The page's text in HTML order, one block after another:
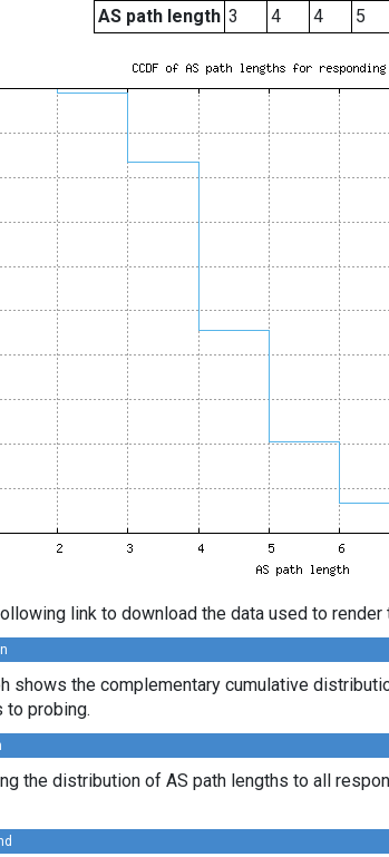
AS path length 3 4 4 5
link to download the data used to
shows the complementary cumulative
to probing.
the distribution of AS path lengths to all